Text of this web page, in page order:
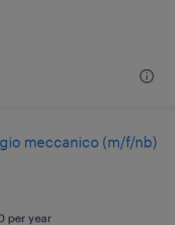
meccanico (m/f/nb)
per year